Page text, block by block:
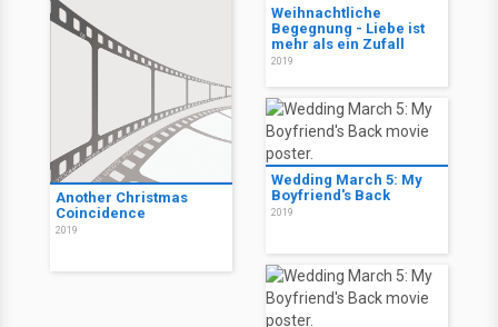
Another Christmas
Coincidence
2019
Weihnachtliche
Begegnung - Liebe ist
mehr als ein Zufall
2019
Wedding March 5: My
Boyfriend's Back
2019